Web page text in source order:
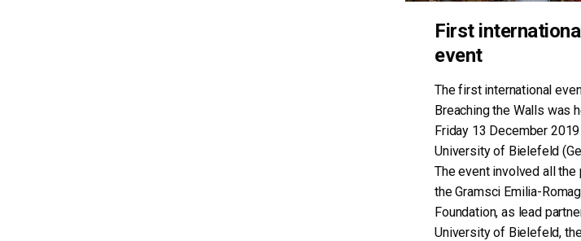
First international
event
The first international
Breaching the Walls was
Friday 13 December
University of Bielefeld
The event involved all the
the Gramsci Emilia-
Foundation, as lead
University of Bielefeld,